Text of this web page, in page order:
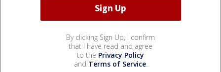
By clicking Sign Up, I confirm
that I have read and agree
to the Privacy Policy
and Terms of Service.